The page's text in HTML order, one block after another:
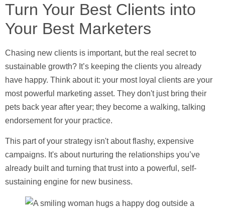
Turn Your Best Clients into
Your Best Marketers
Chasing new clients is important, but the real secret to
sustainable growth? It’s keeping the clients you already
have happy. Think about it: your most loyal clients are your
most powerful marketing asset. They don't just bring their
pets back year after year; they become a walking, talking
endorsement for your practice.
This part of your strategy isn't about flashy, expensive
campaigns. It's about nurturing the relationships you’ve
already built and turning that trust into a powerful, self-
sustaining engine for new business.